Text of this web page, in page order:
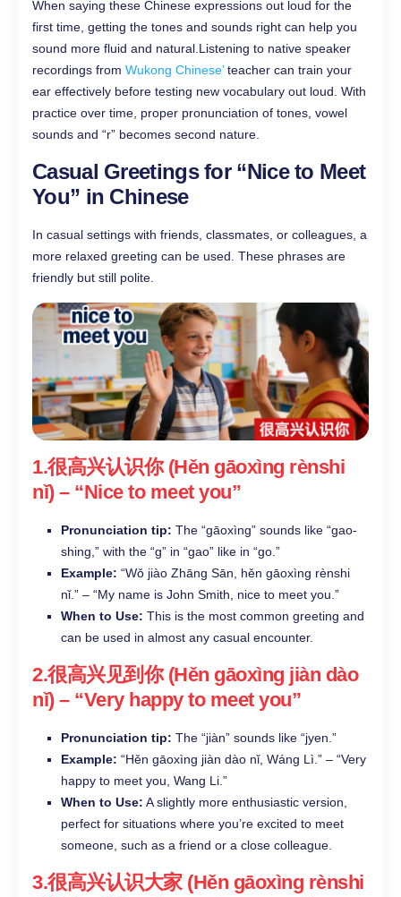
When saying these Chinese expressions out loud for the
first time, getting the tones and sounds right can help you
sound more fluid and natural.Listening to native speaker
recordings from Wukong Chinese’teacher can train your
ear effectively before testing new vocabulary out loud. With
practice over time, proper pronunciation of tones, vowel
sounds and “r” becomes second nature.
Casual Greetings for “Nice to Meet
You”​ in Chinese
In casual settings with friends, classmates, or colleagues, a
more relaxed greeting can be used. These phrases are
friendly but still polite.​
1.很高兴认识你 (Hěn gāoxìng rènshi
nǐ) – “Nice to meet you”​
Pronunciation tip: The “gāoxìng” sounds like “gao-
shing,” with the “g” in “gao” like in “go.”​
Example: “Wǒ jiào Zhāng Sān, hěn gāoxìng rènshi
nǐ.” – “My name is John Smith, nice to meet you.”​
When to Use: This is the most common greeting and
can be used in almost any casual encounter.​
2.很高兴见到你 (Hěn gāoxìng jiàn dào
nǐ) – “Very happy to meet you”​
Pronunciation tip: The “jiàn” sounds like “jyen.”​
Example: “Hěn gāoxìng jiàn dào nǐ, Wáng Lì.” – “Very
happy to meet you, Wang Li.”​
When to Use: A slightly more enthusiastic version,
perfect for situations where you’re excited to meet
someone, such as a friend or a close colleague.​
3.很高兴认识大家 (Hěn gāoxìng rènshi